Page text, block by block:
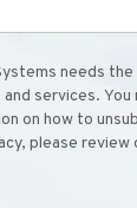
needs
services.
on how to
please review